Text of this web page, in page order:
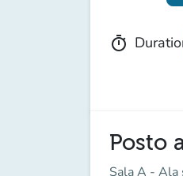
timer
Posto
Sala A -